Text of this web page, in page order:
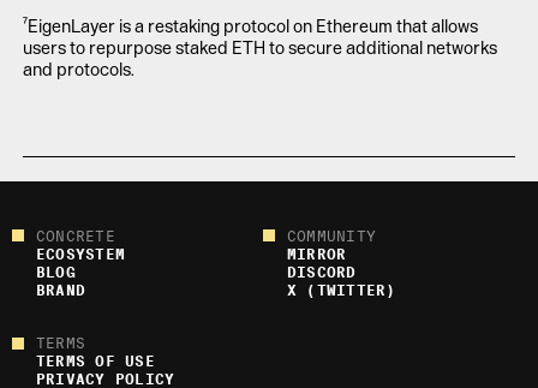
⁷EigenLayer is a restaking protocol on Ethereum that allows
users to repurpose staked ETH to secure additional networks
and protocols.
CONCRETE
ECOSYSTEM
BLOG
BRAND
COMMUNITY
MIRROR
DISCORD
X (TWITTER)
TERMS
TERMS OF USE
PRIVACY POLICY